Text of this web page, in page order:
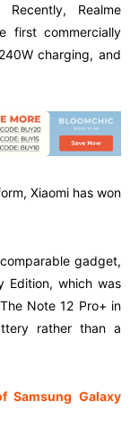
Realme
first commercially
charging, and
Xiaomi has won
gadget,
Edition, which was
Note 12 Pro+ in
rather than a
Samsung Galaxy